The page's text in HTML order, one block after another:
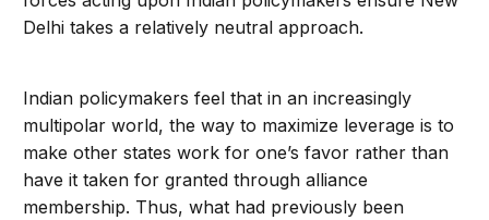
Delhi takes a relatively neutral approach.
Indian policymakers feel that in an increasingly
multipolar world, the way to maximize leverage is to
make other states work for one’s favor rather than
have it taken for granted through alliance
membership. Thus, what had previously been